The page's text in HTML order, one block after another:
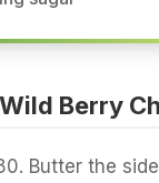
Berry
Butter the